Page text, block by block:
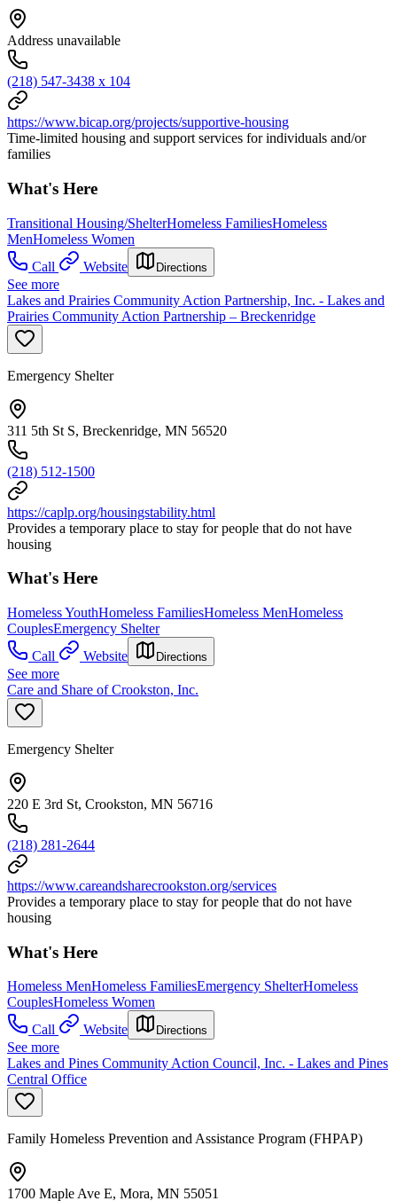
Address unavailable
(218) 547-3438 x 104
https://www.bicap.org/projects/supportive-housing
Time-limited housing and support services for individuals and/or
families
What's Here
Transitional Housing/ShelterHomeless FamiliesHomeless
MenHomeless Women
Call
Website Directions
See more
Lakes and Prairies Community Action Partnership, Inc. - Lakes and
Prairies Community Action Partnership – Breckenridge
Emergency Shelter
311 5th St S, Breckenridge, MN 56520
(218) 512-1500
https://caplp.org/housingstability.html
Provides a temporary place to stay for people that do not have
housing
What's Here
Homeless YouthHomeless FamiliesHomeless MenHomeless
CouplesEmergency Shelter
Call
Website Directions
See more
Care and Share of Crookston, Inc.
Emergency Shelter
220 E 3rd St, Crookston, MN 56716
(218) 281-2644
https://www.careandsharecrookston.org/services
Provides a temporary place to stay for people that do not have
housing
What's Here
Homeless MenHomeless FamiliesEmergency ShelterHomeless
CouplesHomeless Women
Call
Website Directions
See more
Lakes and Pines Community Action Council, Inc. - Lakes and Pines
Central Office
Family Homeless Prevention and Assistance Program (FHPAP)
1700 Maple Ave E, Mora, MN 55051